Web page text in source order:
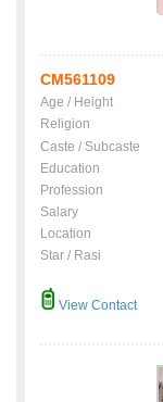
CM561109
Age / Height
Religion
Caste / Subcaste
Education
Profession
Salary
Location
Star / Rasi
View Contact